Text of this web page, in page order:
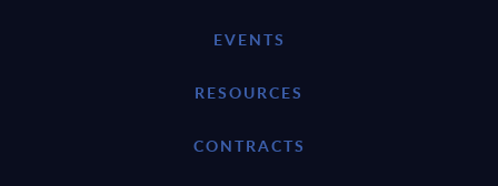
EVENTS
RESOURCES
CONTRACTS